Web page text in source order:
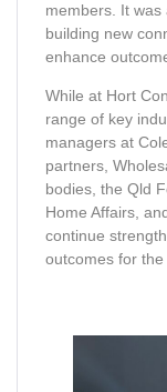
members. It
building new
enhance
While at Hort
range of key
managers at
partners,
bodies, the Qld
Home Affairs,
continue
outcomes for the